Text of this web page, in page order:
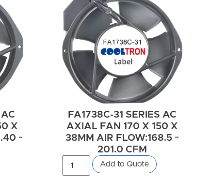
X
~
FA1738C-31 SERIES AC
AXIAL FAN 170 X 150 X
38MM AIR FLOW:168.5 ~
201.0 CFM
Add to Quote